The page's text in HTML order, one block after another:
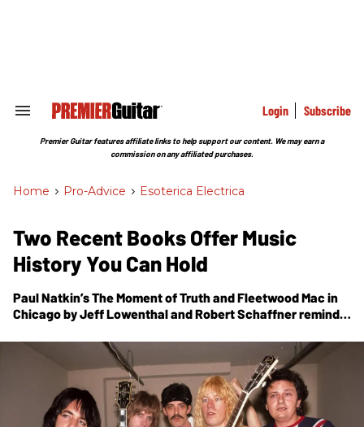
Search
Section
Login Subscribe
Premier Guitar features affiliate links to help support our content. We may earn a
commission on any affiliated purchases.
Home > Pro-Advice > Esoterica Electrica
Two Recent Books Offer Music
History You Can Hold
Paul Natkin’sThe Moment of TruthandFleetwood Mac in
Chicagoby Jeff Lowenthal and Robert Schaffner remind
photography that used to accompany our favorite